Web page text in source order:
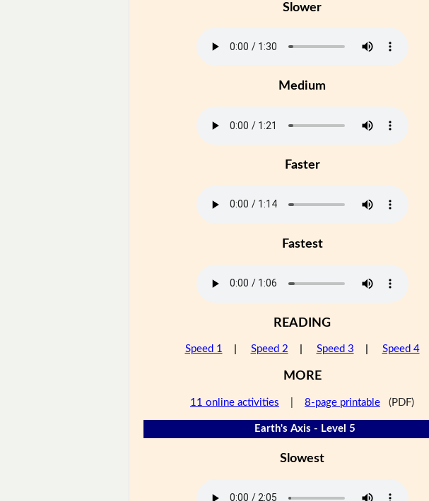
Slower
Medium
Faster
Fastest
READING
Speed 1 Speed 2 Speed 3 Speed 4
MORE
11 online activities 8-page printable (PDF)
Earth's Axis - Level 5
Slowest